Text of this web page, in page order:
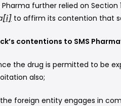
Pharma further relied on
[i] to affirm its contention that
contentions to SMS
the drug is permitted to be
also;
foreign entity engages in